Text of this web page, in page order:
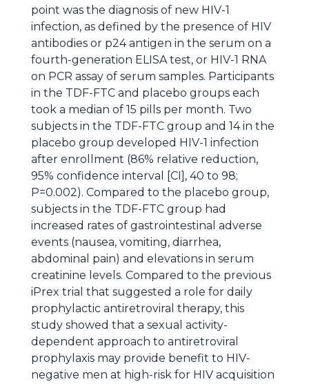
point was the diagnosis of new HIV-1
infection, as defined by the presence of HIV
antibodies or p24 antigen in the serum on a
fourth-generation ELISA test, or HIV-1 RNA
on PCR assay of serum samples. Participants
in the TDF-FTC and placebo groups each
took a median of 15 pills per month. Two
subjects in the TDF-FTC group and 14 in the
placebo group developed HIV-1 infection
after enrollment (86% relative reduction,
95% confidence interval [CI], 40 to 98;
P=0.002). Compared to the placebo group,
subjects in the TDF-FTC group had
increased rates of gastrointestinal adverse
events (nausea, vomiting, diarrhea,
abdominal pain) and elevations in serum
creatinine levels. Compared to the previous
iPrex trial that suggested a role for daily
prophylactic antiretroviral therapy, this
study showed that a sexual activity-
dependent approach to antiretroviral
prophylaxis may provide benefit to HIV-
negative men at high-risk for HIV acquisition